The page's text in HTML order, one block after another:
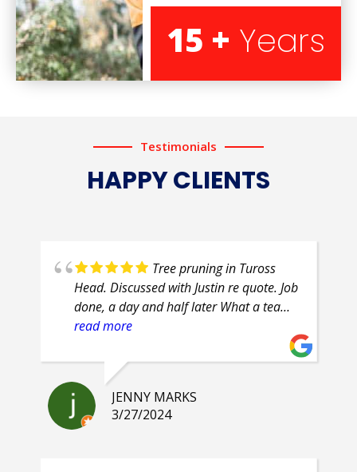
15 + Years
Testimonials
HAPPY CLIENTS
Tree pruning in Tuross
Head. Discussed with Justin re quote. Job
done, a day and half later What a team
of professionals. Efficient, courteous,
recommend.
read more
JENNY MARKS
3/27/2024